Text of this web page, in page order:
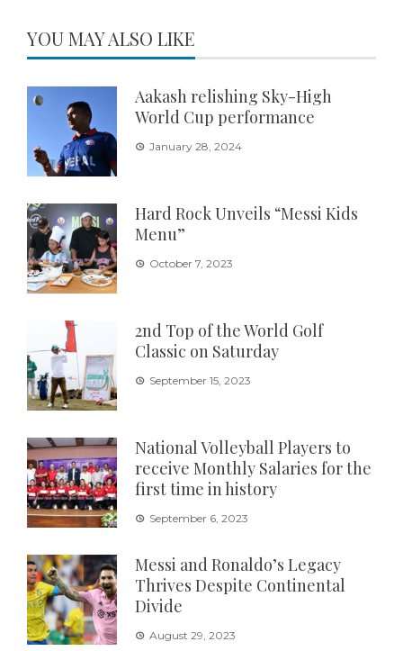
YOU MAY ALSO LIKE
Aakash relishing Sky-High
World Cup performance
January 28, 2024
Hard Rock Unveils “Messi Kids
Menu”
October 7, 2023
2nd Top of the World Golf
Classic on Saturday
September 15, 2023
National Volleyball Players to
receive Monthly Salaries for the
first time in history
September 6, 2023
Messi and Ronaldo’s Legacy
Thrives Despite Continental
Divide
August 29, 2023